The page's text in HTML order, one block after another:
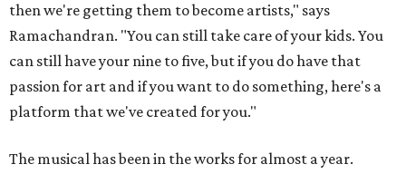
then we're getting them to become artists," says
Ramachandran. "You can still take care of your kids. You
can still have your nine to five, but if you do have that
passion for art and if you want to do something, here's a
platform that we've created for you."
The musical has been in the works for almost a year.